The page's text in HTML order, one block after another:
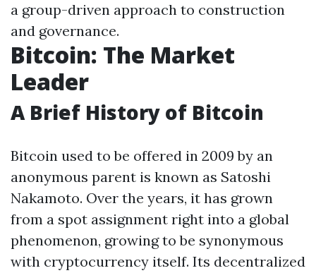
a group-driven approach to construction
and governance.
Bitcoin: The Market
Leader
A Brief History of Bitcoin
Bitcoin used to be offered in 2009 by an
anonymous parent is known as Satoshi
Nakamoto. Over the years, it has grown
from a spot assignment right into a global
phenomenon, growing to be synonymous
with cryptocurrency itself. Its decentralized